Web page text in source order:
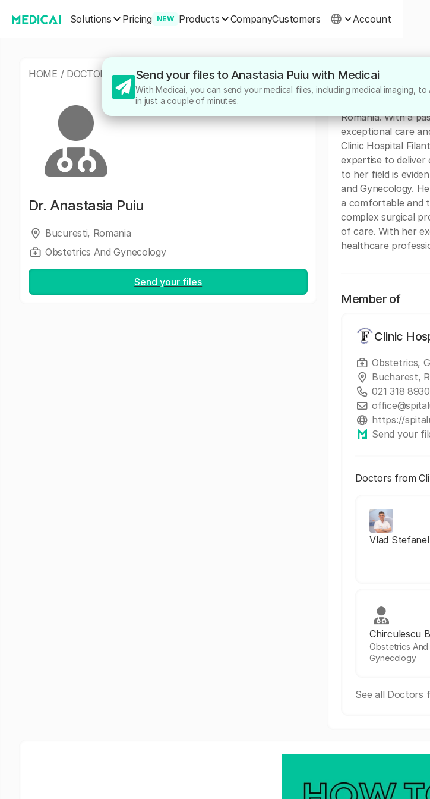
Solutions Pricing NEW Products CompanyCustomers Account
HOME / DOCTORS/ANASTASIA PUIU
Dr. Anastasia Puiu
Bucuresti, Romania
Obstetrics And Gynecology
Send your files
About
Dr. Anastasia
Romania. With a
exceptional care
Clinic Hospital
expertise to deliver
to her field is
and Gynecology.
a comfortable and
complex surgical
of care. With her
healthcare
Member of
Clinic
Obstetrics,
Bucharest,
021 318 8930
https://
Send your
Doctors from
Vlad Stefanel
Chirculescu
Obstetrics And
Gynecology
See all Doctors
Send your files to Anastasia Puiu with Medicai
With Medicai, you can send your medical files, including medical imaging, to
in just a couple of minutes.